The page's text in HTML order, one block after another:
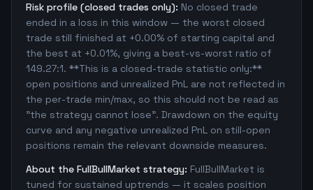
Risk profile (closed trades only): No closed trade
ended in a loss in this window — the worst closed
trade still finished at +0.00% of starting capital and
the best at +0.01%, giving a best-vs-worst ratio of
149.27:1. **This is a closed-trade statistic only:**
open positions and unrealized PnL are not reflected in
the per-trade min/max, so this should not be read as
"the strategy cannot lose". Drawdown on the equity
curve and any negative unrealized PnL on still-open
positions remain the relevant downside measures.
About the FullBullMarket strategy: FullBullMarket is
tuned for sustained uptrends — it scales position